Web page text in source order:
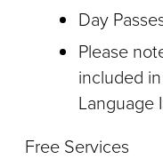
Day
Please
included
Language
Free Services